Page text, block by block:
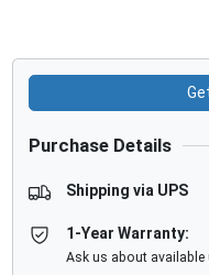
Purchase Details
Shipping via UPS
1-Year Warranty:
Ask us about available